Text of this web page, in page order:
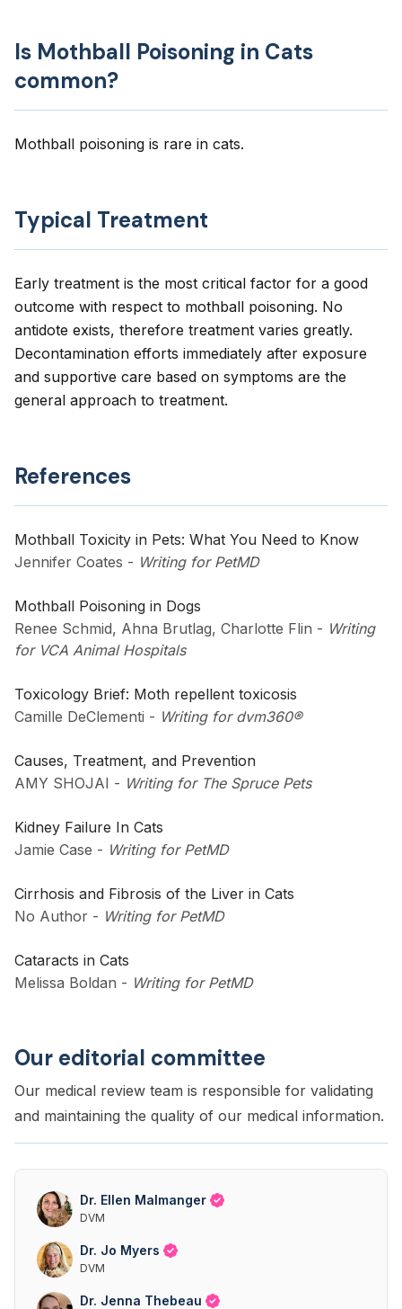
Is Mothball Poisoning in Cats
common?
Mothball poisoning is rare in cats.
Typical Treatment
Early treatment is the most critical factor for a good
outcome with respect to mothball poisoning. No
antidote exists, therefore treatment varies greatly.
Decontamination efforts immediately after exposure
and supportive care based on symptoms are the
general approach to treatment.
References
Mothball Toxicity in Pets: What You Need to Know
Jennifer Coates - Writing for PetMD
Mothball Poisoning in Dogs
Renee Schmid, Ahna Brutlag, Charlotte Flin - Writing
for VCA Animal Hospitals
Toxicology Brief: Moth repellent toxicosis
Camille DeClementi - Writing for dvm360®
Causes, Treatment, and Prevention
AMY SHOJAI - Writing for The Spruce Pets
Kidney Failure In Cats
Jamie Case - Writing for PetMD
Cirrhosis and Fibrosis of the Liver in Cats
No Author - Writing for PetMD
Cataracts in Cats
Melissa Boldan - Writing for PetMD
Our editorial committee
Our medical review team is responsible for validating
and maintaining the quality of our medical information.
Dr. Ellen Malmanger
DVM
Dr. Jo Myers
DVM
Dr. Jenna Thebeau